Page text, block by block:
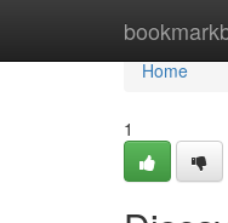
Home
Home
1